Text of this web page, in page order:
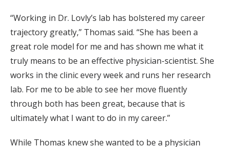
“Working in Dr. Lovly’s lab has bolstered my career
trajectory greatly,” Thomas said. “She has been a
great role model for me and has shown me what it
truly means to be an effective physician-scientist. She
works in the clinic every week and runs her research
lab. For me to be able to see her move fluently
through both has been great, because that is
ultimately what I want to do in my career.”
While Thomas knew she wanted to be a physician